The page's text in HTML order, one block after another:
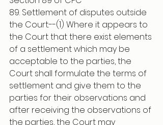
89. Settlement of disputes outside
the Court.--(1) Where it appears to
the Court that there exist elements
of a settlement which may be
acceptable to the parties, the
Court shall formulate the terms of
settlement and give them to the
parties for their observations and
after receiving the observations of
the parties, the Court may